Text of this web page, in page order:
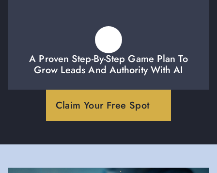
A Proven Step-By-Step Game Plan To
Grow Leads And Authority With AI
Claim Your Free Spot